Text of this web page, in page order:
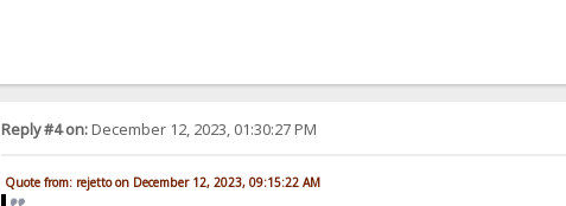
Reply #4 on:December 12, 2023, 01:30:27 PM
Quote from: rejetto on December 12, 2023, 09:15:22 AM